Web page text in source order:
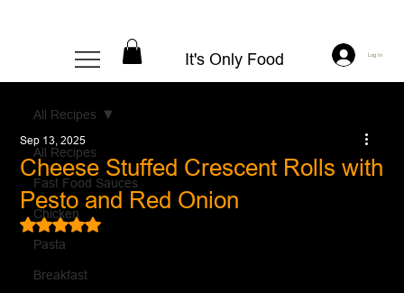
It's Only Food Log In
All Recipes
Fast Food Sauces
Chicken
Pasta
Breakfast
All Recipes
Cheese Stuffed Crescent Rolls with
Pesto and Red Onion
Sep 13, 2025
Rated NaN out of 5 stars.